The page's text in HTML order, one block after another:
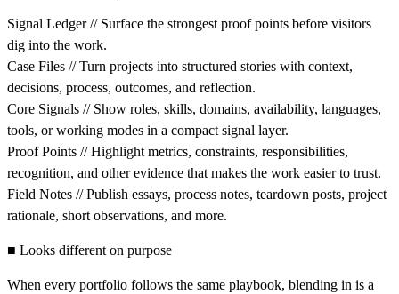
Signal Ledger // Surface the strongest proof points before visitors
dig into the work.
Case Files // Turn projects into structured stories with context,
decisions, process, outcomes, and reflection.
Core Signals // Show roles, skills, domains, availability, languages,
tools, or working modes in a compact signal layer.
Proof Points // Highlight metrics, constraints, responsibilities,
recognition, and other evidence that makes the work easier to trust.
Field Notes // Publish essays, process notes, teardown posts, project
rationale, short observations, and more.
■ Looks different on purpose
When every portfolio follows the same playbook, blending in is a